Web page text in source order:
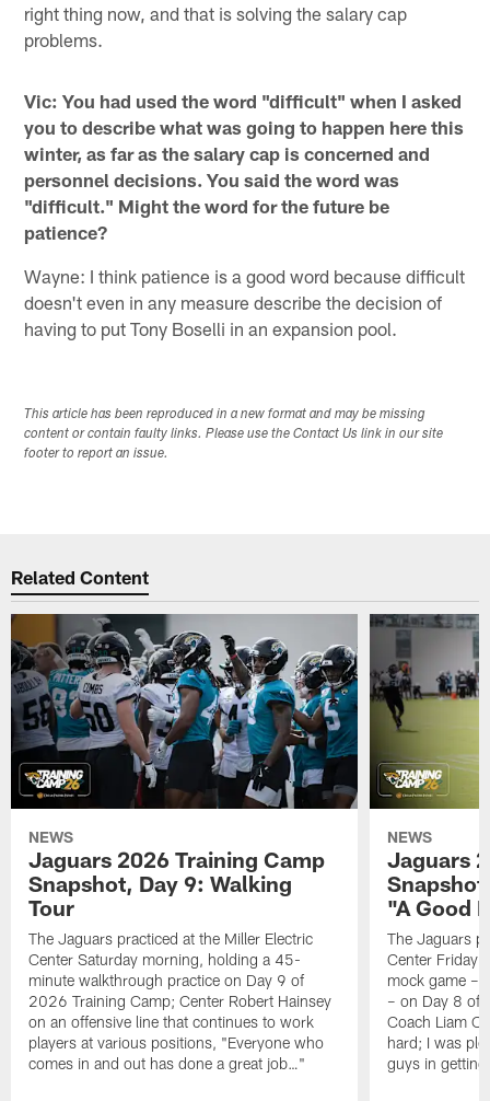
right thing now, and that is solving the salary cap
problems.
Vic: You had used the word "difficult" when I asked
you to describe what was going to happen here this
winter, as far as the salary cap is concerned and
personnel decisions. You said the word was
"difficult." Might the word for the future be
patience?
Wayne: I think patience is a good word because difficult
doesn't even in any measure describe the decision of
having to put Tony Boselli in an expansion pool.
This article has been reproduced in a new format and may be missing
content or contain faulty links. Please use the Contact Us link in our site
footer to report an issue.
Related Content
NEWS
Jaguars 2026 Training Camp
Snapshot, Day 9: Walking
Tour
The Jaguars practiced at the Miller Electric
Center Saturday morning, holding a 45-
minute walkthrough practice on Day 9 of
2026 Training Camp; Center Robert Hainsey
on an offensive line that continues to work
players at various positions, "Everyone who
comes in and out has done a great job…"
NEWS
Jaguars
"A Good
The Jaguars
Center Friday
mock game –
– on Day 8 of
Coach Liam
hard; I was
guys in